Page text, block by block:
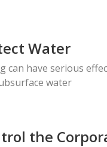
Water
can have serious
water
the